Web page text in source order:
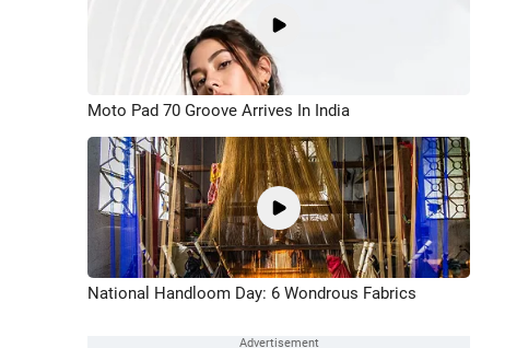
Moto Pad 70 Groove Arrives In India
National Handloom Day: 6 Wondrous Fabrics